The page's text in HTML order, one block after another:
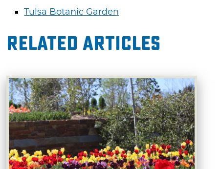
Tulsa Botanic Garden
Related Articles